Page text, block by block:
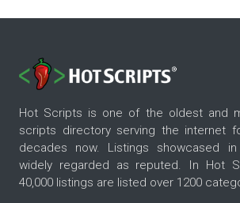
Hot Scripts is one of the oldest and
scripts directory serving the internet
decades now. Listings showcased
widely regarded as reputed. In Hot
40,000 listings are listed over 1200